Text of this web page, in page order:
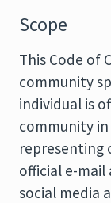
Scope
This Code of
community
individual is
community in
representing
official e-mail
social media